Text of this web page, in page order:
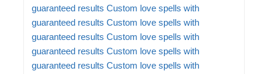
guaranteed results Custom love spells with
guaranteed results Custom love spells with
guaranteed results Custom love spells with
guaranteed results Custom love spells with
guaranteed results Custom love spells with